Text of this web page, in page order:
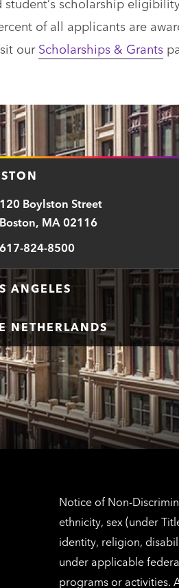
of all applicants are
ourScholarships & Grants
120 Boylston Street
Boston, MA 02116
617-824-8500
ANGELES
NETHERLANDS
Notice of Non-
ethnicity, sex (under
identity, religion,
under applicable
programs or activities.